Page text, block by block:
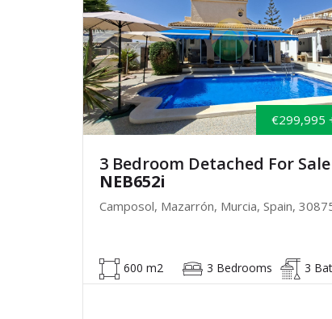
€299,995
3 Bedroom Detached For Sale
NEB652i
Camposol, Mazarrón, Murcia, Spain,
600 m2 3 Bedrooms 3